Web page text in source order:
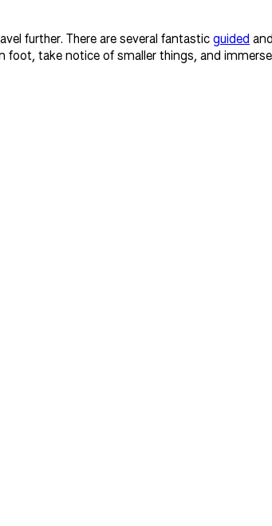
further. There are several fantasticguided and
take notice of smaller things, and